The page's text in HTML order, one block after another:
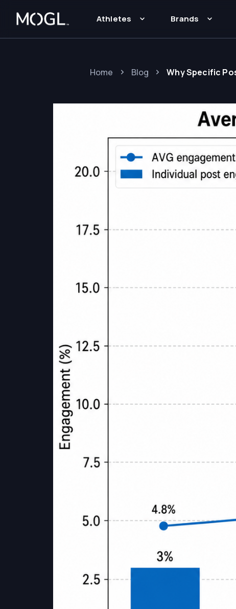
Athletes Brands
Home Blog Why Specific